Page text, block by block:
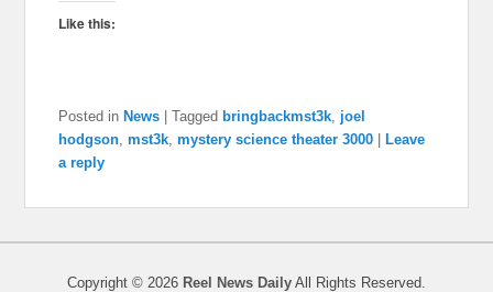
Like this:
Posted in News |Tagged bringbackmst3k joel
hodgson ,mst3k ,mystery science theater 3000
Leave
a reply
Copyright © 2026 Reel News Daily All Rights Reserved.